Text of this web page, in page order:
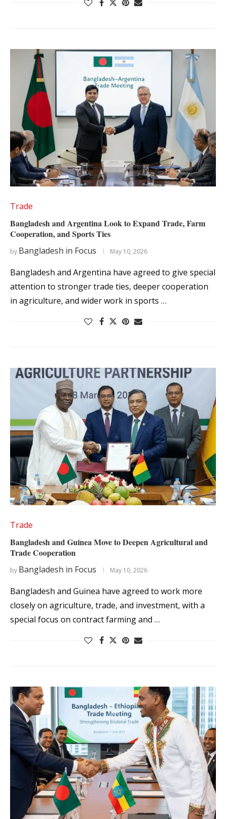
Trade
Bangladesh and Argentina Look to Expand Trade, Farm
Cooperation, and Sports Ties
by Bangladesh in Focus May 10, 2026
Bangladesh and Argentina have agreed to give special
attention to stronger trade ties, deeper cooperation
in agriculture, and wider work in sports …
Trade
Bangladesh and Guinea Move to Deepen Agricultural and
Trade Cooperation
by Bangladesh in Focus May 10, 2026
Bangladesh and Guinea have agreed to work more
closely on agriculture, trade, and investment, with a
special focus on contract farming and …